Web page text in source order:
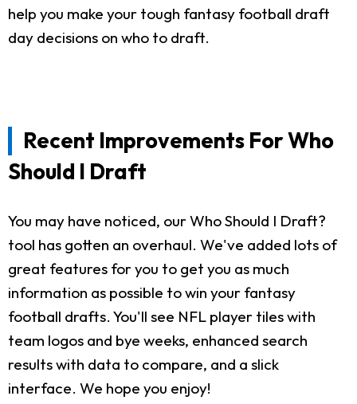
help you make your tough fantasy football draft
day decisions on who to draft.
Recent Improvements For Who
Should I Draft
You may have noticed, our Who Should I Draft?
tool has gotten an overhaul. We've added lots of
great features for you to get you as much
information as possible to win your fantasy
football drafts. You'll see NFL player tiles with
team logos and bye weeks, enhanced search
results with data to compare, and a slick
interface. We hope you enjoy!